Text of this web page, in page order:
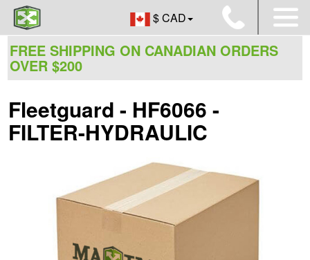
$ CAD
FREE SHIPPING ON CANADIAN ORDERS
OVER $200
Fleetguard - HF6066 -
FILTER-HYDRAULIC